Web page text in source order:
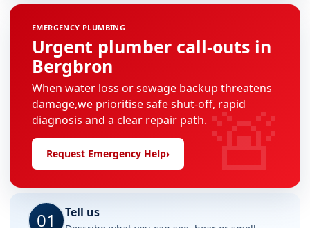
EMERGENCY PLUMBING
Urgent plumber call-outs in
Bergbron
When water loss or sewage backup threatens
damage,we prioritise safe shut-off, rapid
diagnosis and a clear repair path.
Request Emergency Help› 🚨
01 Tell us